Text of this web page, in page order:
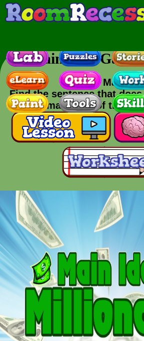
Main Idea Game
Skill: Main
Find the sentence that
main idea of the